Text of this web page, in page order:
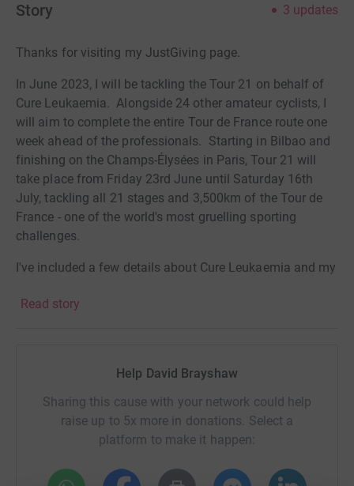
Story 3 updates
Thanks for visiting my JustGiving page.
In June 2023, I will be tackling the Tour 21 on behalf of
Cure Leukaemia. Alongside 24 other amateur cyclists, I
will aim to complete the entire Tour de France route one
week ahead of the professionals. Starting in Bilbao and
finishing on the Champs-Élysées in Paris, Tour 21 will
take place from Friday 23rd June until Saturday 16th
July, tackling all 21 stages and 3,500km of the Tour de
France - one of the world's most gruelling sporting
challenges.
I've included a few details about Cure Leukaemia and my
hearing about the work they do will motivate you to
during the event, please find me on
FaceBook: https://www.facebook.com/
Read story
Help David Brayshaw
Sharing this cause with your network could help
raise up to 5x more in donations. Select a
platform to make it happen: